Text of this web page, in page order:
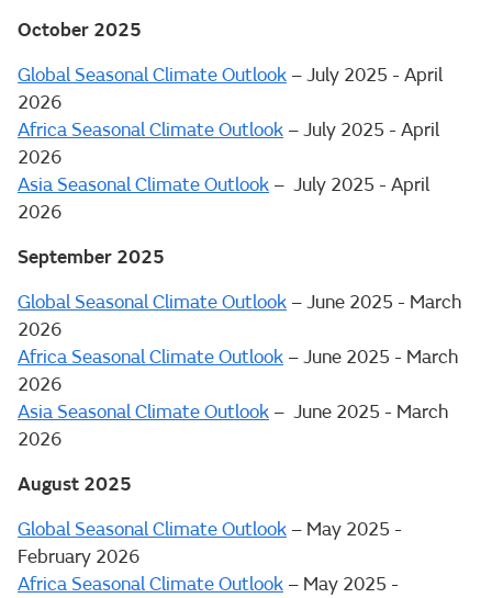
October 2025
Global Seasonal Climate Outlook – July 2025 - April
2026
Africa Seasonal Climate Outlook – July 2025 - April
2026
Asia Seasonal Climate Outlook – July 2025 - April
2026
September 2025
Global Seasonal Climate Outlook – June 2025 - March
2026
Africa Seasonal Climate Outlook – June 2025 - March
2026
Asia Seasonal Climate Outlook – June 2025 - March
2026
August 2025
Global Seasonal Climate Outlook – May 2025 -
February 2026
Africa Seasonal Climate Outlook – May 2025 -